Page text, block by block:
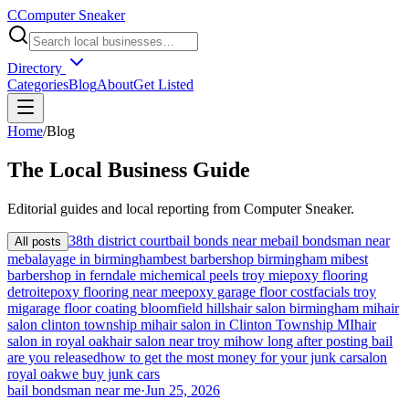
CComputer Sneaker
Directory
CategoriesBlogAboutGet Listed
Home/Blog
The Local Business Guide
Editorial guides and local reporting from Computer Sneaker.
All posts 38th district courtbail bonds near mebail bondsman near
mebalayage in birminghambest barbershop birmingham mibest
barbershop in ferndale michemical peels troy miepoxy flooring
detroitepoxy flooring near meepoxy garage floor costfacials troy
migarage floor coating bloomfield hillshair salon birmingham mihair
salon clinton township mihair salon in Clinton Township MIhair
salon in royal oakhair salon near troy mihow long after posting bail
are you releasedhow to get the most money for your junk carsalon
royal oakwe buy junk cars
bail bondsman near me·Jun 25, 2026